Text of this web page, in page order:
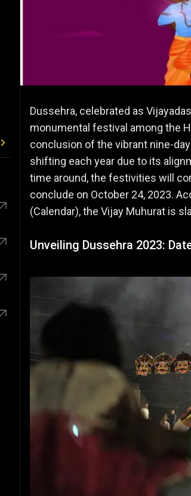
Dussehra, celebrated as
monumental festival among the
conclusion of the vibrant nine-day
shifting each year due to its
time around, the festivities will
conclude on October 24, 2023.
(Calendar), the Vijay Muhurat is
Unveiling Dussehra 2023: